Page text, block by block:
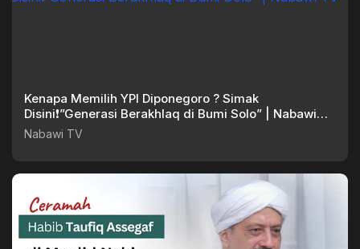
Kenapa Memilih YPI Diponegoro ? Simak
Disini❗”Generasi Berakhlaq di Bumi Solo” | Nabawi
TV
Nabawi TV